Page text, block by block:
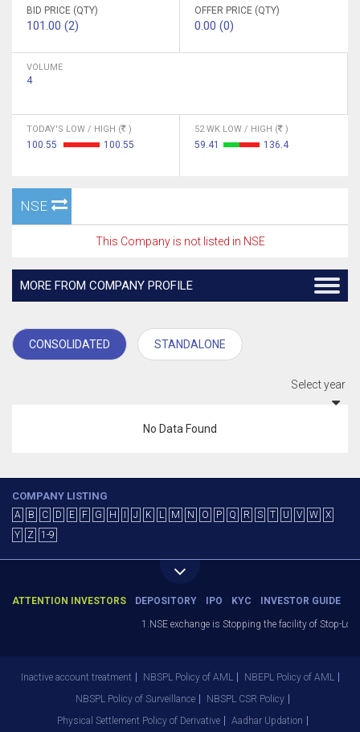
BID PRICE (QTY)
101.00 (2)
OFFER PRICE (QTY)
0.00 (0)
VOLUME
4
TODAY'S LOW / HIGH ( )
100.55 100.55
52 WK LOW / HIGH ( )
59.41 136.4
NSE
This Company is not listed in NSE
MORE FROM COMPANY PROFILE
CONSOLIDATED STANDALONE
Select year
No Data Found
COMPANY LISTING
A B C D E F G H J K L M N O P Q R S T U V W
X
Y
Z 1-9
ATTENTION INVESTORS DEPOSITORY IPO KYC INVESTOR GUIDE
1.NSE exchange is Stopping the facility of Stop-
Inactive account treatment NBSPL Policy of AML
NBEPL Policy of AML
NBSPL Policy of Surveillance
NBSPL CSR Policy
Physical Settlement Policy of Derivative
Aadhar Updation